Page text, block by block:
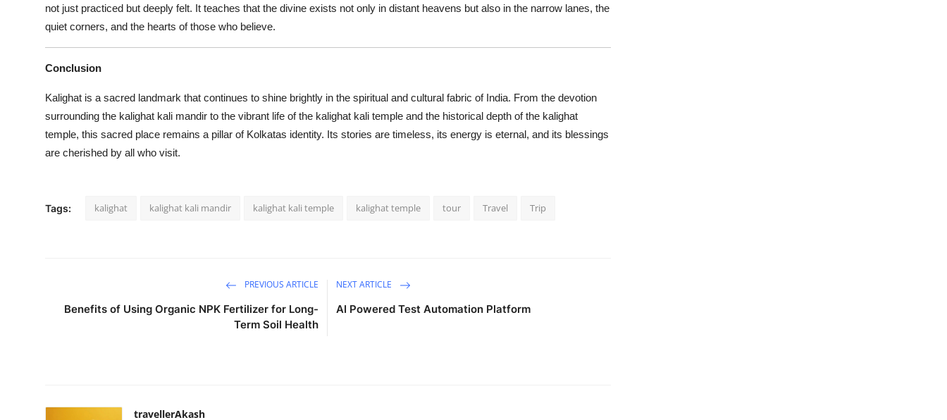
not just practiced but deeply felt. It teaches that the divine exists not only in distant heavens but also in the narrow lanes, the
quiet corners, and the hearts of those who believe.
Conclusion
Kalighat is a sacred landmark that continues to shine brightly in the spiritual and cultural fabric of India. From the devotion
surrounding the kalighat kali mandir to the vibrant life of the kalighat kali temple and the historical depth of the kalighat
temple, this sacred place remains a pillar of Kolkatas identity. Its stories are timeless, its energy is eternal, and its blessings
are cherished by all who visit.
Tags: kalighat kalighat kali mandir kalighat kali temple kalighat temple tour Travel Trip
PREVIOUS ARTICLE
Benefits of Using Organic NPK Fertilizer for Long-
Term Soil Health
NEXT ARTICLE
AI Powered Test Automation Platform
travellerAkash